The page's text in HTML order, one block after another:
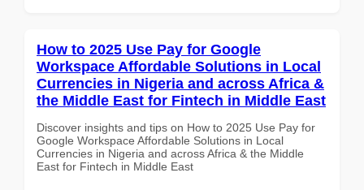
How to 2025 Use Pay for Google
Workspace Affordable Solutions in Local
Currencies in Nigeria and across Africa &
the Middle East for Fintech in Middle East
Discover insights and tips on How to 2025 Use Pay for
Google Workspace Affordable Solutions in Local
Currencies in Nigeria and across Africa & the Middle
East for Fintech in Middle East